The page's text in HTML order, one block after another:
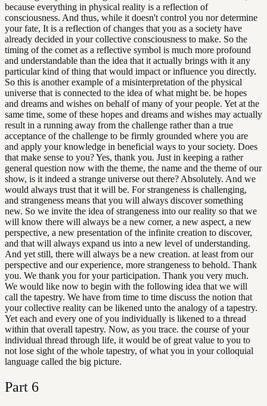
because everything in physical reality is a reflection of
consciousness. And thus, while it doesn't control you nor determine
your fate, It is a reflection of changes that you as a society have
already decided in your collective consciousness to make. So the
timing of the comet as a reflective symbol is much more profound
and understandable than the idea that it actually brings with it any
particular kind of thing that would impact or influence you directly.
So this is another example of a misinterpretation of the physical
universe that is connected to the idea of what might be. be hopes
and dreams and wishes on behalf of many of your people. Yet at the
same time, some of these hopes and dreams and wishes may actually
result in a running away from the challenge rather than a true
acceptance of the challenge to be firmly grounded where you are
and apply your knowledge in beneficial ways to your society. Does
that make sense to you? Yes, thank you. Just in keeping a rather
general question now with the theme, the name and the theme of our
show, is it indeed a strange universe out there? Absolutely. And we
would always trust that it will be. For strangeness is challenging,
and strangeness means that you will always discover something
new. So we invite the idea of strangeness into our reality so that we
will know there will always be a new corner, a new aspect, a new
perspective, a new presentation of the infinite creation to discover,
and that will always expand us into a new level of understanding.
And yet still, there will always be a new creation. at least from our
perspective and our experience, more strangeness to behold. Thank
you. We thank you for your participation. Thank you very much.
We would like now to begin with the following idea that we will
call the tapestry. We have from time to time discuss the notion that
your collective reality can be likened unto the analogy of a tapestry.
Yet each and every one of you individually is likened to a thread
within that overall tapestry. Now, as you trace. the course of your
individual thread through life, it would be of great value to you to
not lose sight of the whole tapestry, of what you in your colloquial
language called the big picture.
Part 6